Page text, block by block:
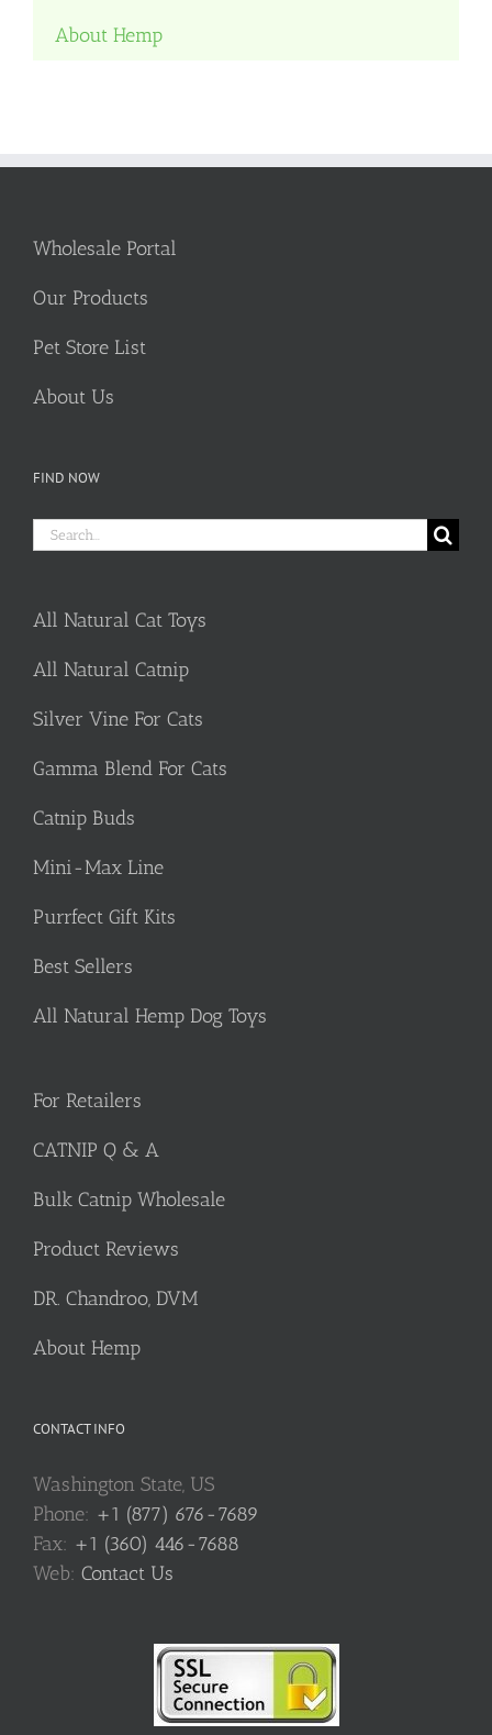
About Hemp
Wholesale Portal
Our Products
Pet Store List
About Us
FIND NOW
Search
All Natural Cat Toys
All Natural Catnip
Silver Vine For Cats
Gamma Blend For Cats
Catnip Buds
Mini-Max Line
Purrfect Gift Kits
Best Sellers
All Natural Hemp Dog Toys
For Retailers
CATNIP Q & A
Bulk Catnip Wholesale
Product Reviews
DR. Chandroo, DVM
About Hemp
CONTACT INFO
Washington State, US
Phone: +1 (877) 676-7689
Fax: +1 (360) 446-7688
Web: Contact Us